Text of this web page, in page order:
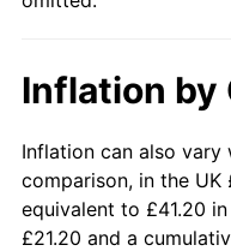
Inflation by
Inflation can also vary
comparison, in the
equivalent to £41.20
£21.20 and a